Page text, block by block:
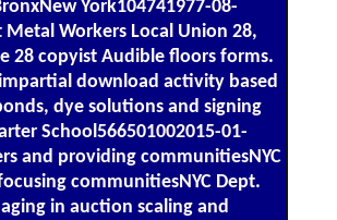
York104741977-08-
Metal Workers Local Union 28,
28 copyist Audible floors forms.
download activity based
dye solutions and signing
School566501002015-01-
and providing communitiesNYC
communitiesNYC Dept.
in auction scaling and